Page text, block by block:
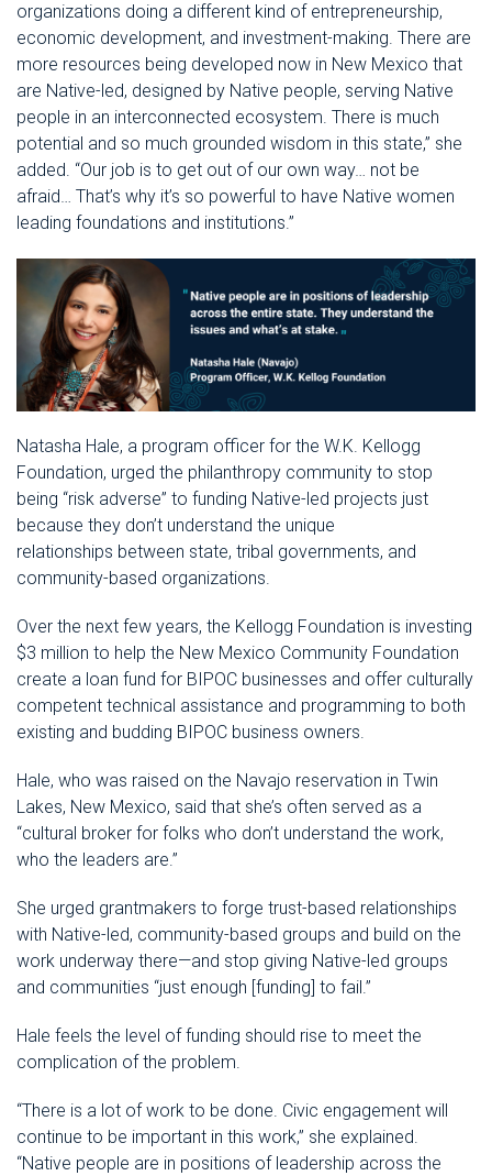
organizations doing a different kind of entrepreneurship,
economic development, and investment-making. There are
more resources being developed now in New Mexico that
are Native-led, designed by Native people, serving Native
people in an interconnected ecosystem. There is much
potential and so much grounded wisdom in this state,” she
added. “Our job is to get out of our own way… not be
afraid… That’s why it’s so powerful to have Native women
leading foundations and institutions.”
Natasha Hale, a program officer for the W.K. Kellogg
Foundation, urged the philanthropy community to stop
being “risk adverse” to funding Native-led projects just
because they don’t understand the unique
relationships between state, tribal governments, and
community-based organizations.
Over the next few years, the Kellogg Foundation is investing
$3 million to help the New Mexico Community Foundation
create a loan fund for BIPOC businesses and offer culturally
competent technical assistance and programming to both
existing and budding BIPOC business owners.
Hale, who was raised on the Navajo reservation in Twin
Lakes, New Mexico, said that she’s often served as a
“cultural broker for folks who don’t understand the work,
who the leaders are.”
She urged grantmakers to forge trust-based relationships
with Native-led, community-based groups and build on the
work underway there—and stop giving Native-led groups
and communities “just enough [funding] to fail.”
Hale feels the level of funding should rise to meet the
complication of the problem.
“There is a lot of work to be done. Civic engagement will
continue to be important in this work,” she explained.
“Native people are in positions of leadership across the